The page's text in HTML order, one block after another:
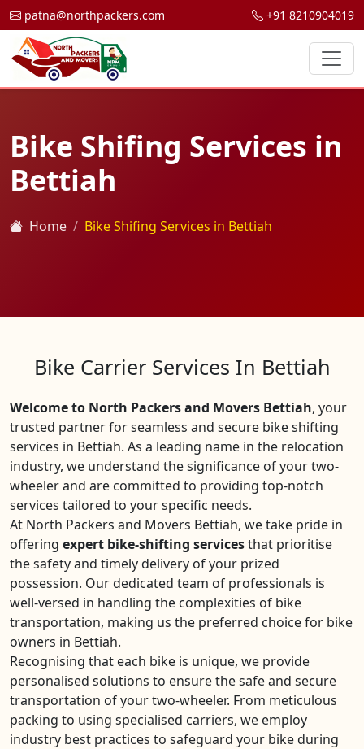
patna@northpackers.com +91 8210904019
Bike Shifing Services in
Bettiah
Home Bike Shifing Services in Bettiah
Bike Carrier Services In Bettiah
Welcome to North Packers and Movers Bettiah, your
trusted partner for seamless and secure bike shifting
services in Bettiah. As a leading name in the relocation
industry, we understand the significance of your two-
wheeler and are committed to providing top-notch
services tailored to your specific needs.
At North Packers and Movers Bettiah, we take pride in
offering expert bike-shifting servicesthat prioritise
the safety and timely delivery of your prized
possession. Our dedicated team of professionals is
well-versed in handling the complexities of bike
transportation, making us the preferred choice for bike
owners in Bettiah.
Recognising that each bike is unique, we provide
personalised solutions to ensure the safe and secure
transportation of your two-wheeler. From meticulous
packing to using specialised carriers, we employ
industry best practices to safeguard your bike during